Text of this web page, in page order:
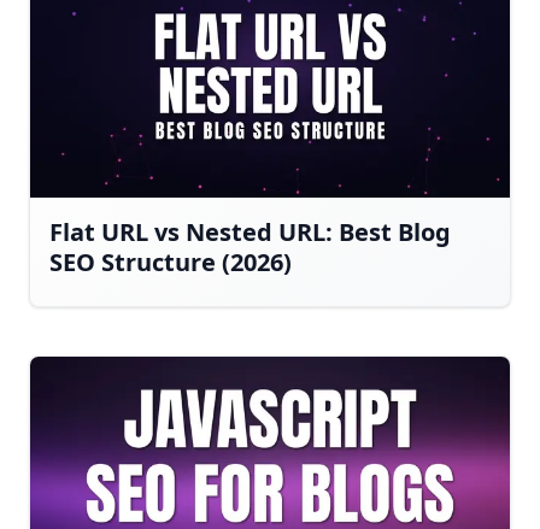
Flat URL vs Nested URL: Best Blog
SEO Structure (2026)